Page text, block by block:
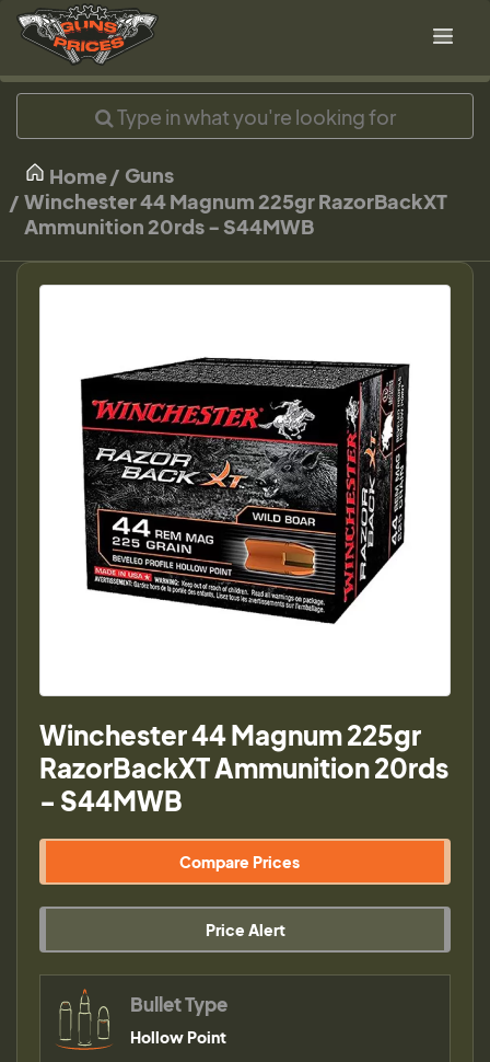
Home
Guns
Winchester 44 Magnum 225gr RazorBackXT
Ammunition 20rds - S44MWB
Winchester 44 Magnum 225gr
RazorBackXT Ammunition 20rds
- S44MWB
Compare Prices
Price Alert
Bullet Type
Hollow Point